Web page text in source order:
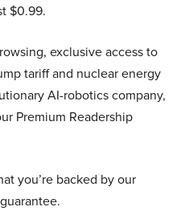
$0.99.
exclusive access to
tariff and nuclear energy
AI-robotics company,
Premium Readership
you’re backed by our